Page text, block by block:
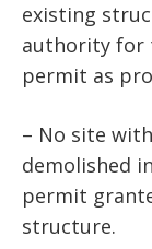
existing
authority for
permit as
– No site
demolished
permit
structure.